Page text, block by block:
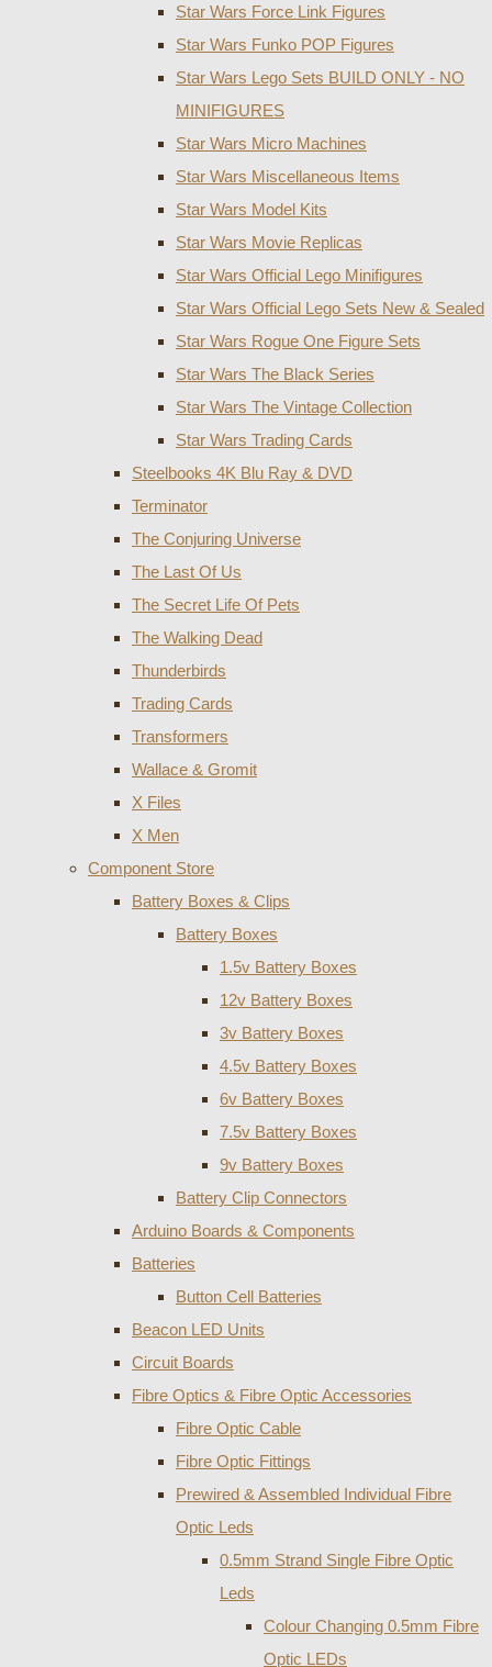
Star Wars Force Link Figures
Star Wars Funko POP Figures
Star Wars Lego Sets BUILD ONLY - NO
MINIFIGURES
Star Wars Micro Machines
Star Wars Miscellaneous Items
Star Wars Model Kits
Star Wars Movie Replicas
Star Wars Official Lego Minifigures
Star Wars Official Lego Sets New & Sealed
Star Wars Rogue One Figure Sets
Star Wars The Black Series
Star Wars The Vintage Collection
Star Wars Trading Cards
Steelbooks 4K Blu Ray & DVD
Terminator
The Conjuring Universe
The Last Of Us
The Secret Life Of Pets
The Walking Dead
Thunderbirds
Trading Cards
Transformers
Wallace & Gromit
X Files
X Men
Component Store
Battery Boxes & Clips
Battery Boxes
1.5v Battery Boxes
12v Battery Boxes
3v Battery Boxes
4.5v Battery Boxes
6v Battery Boxes
7.5v Battery Boxes
9v Battery Boxes
Battery Clip Connectors
Arduino Boards & Components
Batteries
Button Cell Batteries
Beacon LED Units
Circuit Boards
Fibre Optics & Fibre Optic Accessories
Fibre Optic Cable
Fibre Optic Fittings
Prewired & Assembled Individual Fibre
Optic Leds
0.5mm Strand Single Fibre Optic
Leds
Colour Changing 0.5mm Fibre
Optic LEDs